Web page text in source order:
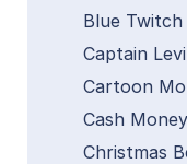
Blue Twitch
Captain
Cartoon
Cash
Christmas